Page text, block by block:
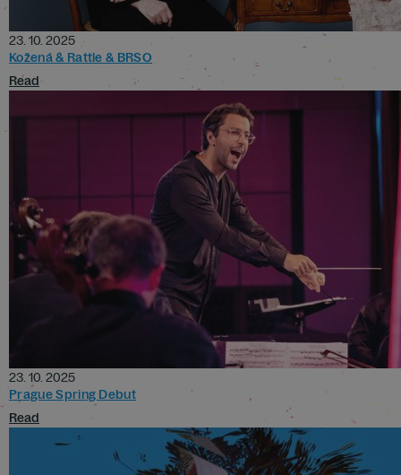
23. 10. 2025
Kožená & Rattle & BRSO
Read
23. 10. 2025
Prague Spring Debut
Read